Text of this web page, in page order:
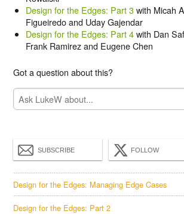
Design for the Edges: Part 3with Micah
Figueiredo and Uday Gajendar
Design for the Edges: Part 4with Dan
Frank Ramirez and Eugene Chen
Got a question about this?
SUBSCRIBE FOLLOW
Design for the Edges: Managing Edge Cases
Design for the Edges: Part 2